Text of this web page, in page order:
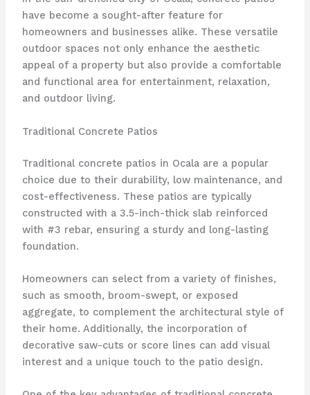
have become a sought-after feature for
homeowners and businesses alike. These versatile
outdoor spaces not only enhance the aesthetic
appeal of a property but also provide a comfortable
and functional area for entertainment, relaxation,
and outdoor living.
Traditional Concrete Patios
Traditional concrete patios in Ocala are a popular
choice due to their durability, low maintenance, and
cost-effectiveness. These patios are typically
constructed with a 3.5-inch-thick slab reinforced
with #3 rebar, ensuring a sturdy and long-lasting
foundation.
Homeowners can select from a variety of finishes,
such as smooth, broom-swept, or exposed
aggregate, to complement the architectural style of
their home. Additionally, the incorporation of
decorative saw-cuts or score lines can add visual
interest and a unique touch to the patio design.